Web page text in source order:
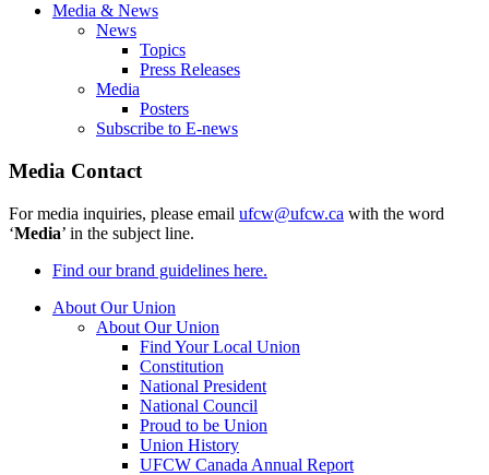
Media & News
News
Topics
Press Releases
Media
Posters
Subscribe to E-news
Media Contact
For media inquiries, please email ufcw@ufcw.ca with the word
‘Media’ in the subject line.
Find our brand guidelines here.
About Our Union
About Our Union
Find Your Local Union
Constitution
National President
National Council
Proud to be Union
Union History
UFCW Canada Annual Report